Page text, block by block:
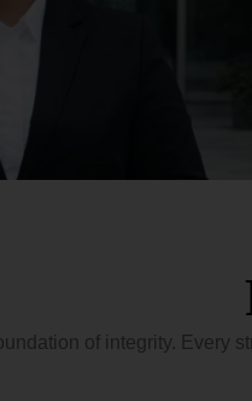
of integrity. Every